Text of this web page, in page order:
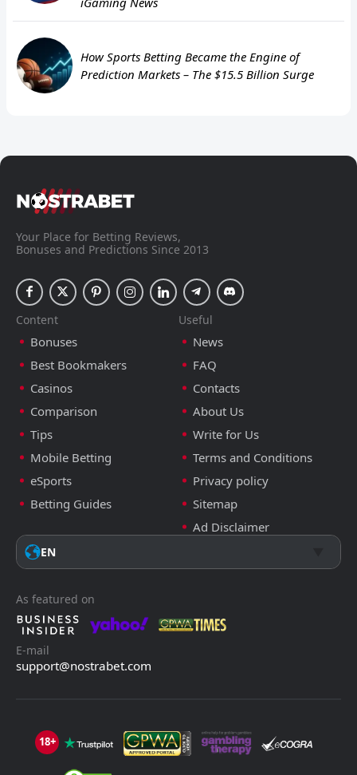
How Sports Betting Became the Engine of
Prediction Markets – The $15.5 Billion Surge
Your Place for Betting Reviews,
Bonuses and Predictions Since 2013
Content
Bonuses
Best Bookmakers
Casinos
Comparison
Tips
Mobile Betting
eSports
Betting Guides
Useful
News
FAQ
Contacts
About Us
Write for Us
Terms and Conditions
Privacy policy
Sitemap
Ad Disclaimer
EN
As featured on
E-mail
support@nostrabet.com
18+